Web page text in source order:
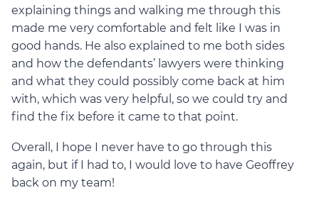
explaining things and walking me through this
made me very comfortable and felt like I was in
good hands. He also explained to me both sides
and how the defendants’ lawyers were thinking
and what they could possibly come back at him
with, which was very helpful, so we could try and
find the fix before it came to that point.
Overall, I hope I never have to go through this
again, but if I had to, I would love to have Geoffrey
back on my team!